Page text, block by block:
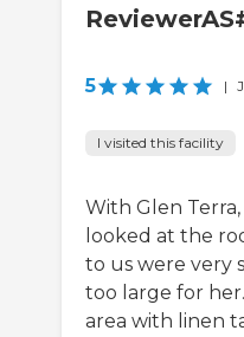
5 |
I visited this facility
With Glen
looked at the
to us were very
too large for
area with linen